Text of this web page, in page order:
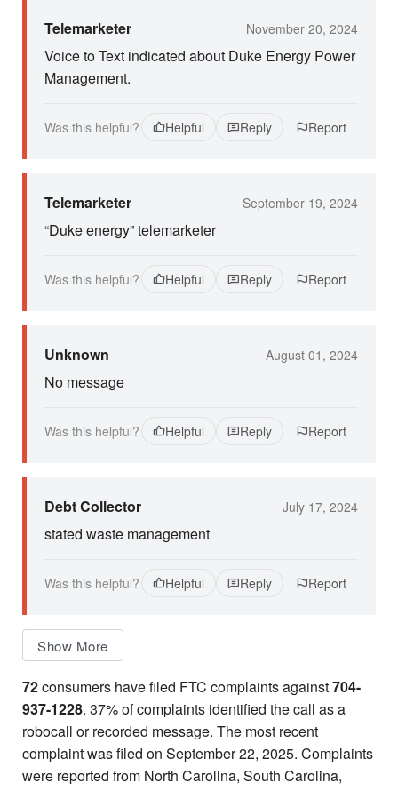
Telemarketer November 20, 2024
Voice to Text indicated about Duke Energy Power
Management.
Was this helpful? Helpful Reply Report
Telemarketer September 19, 2024
“Duke energy” telemarketer
Was this helpful? Helpful Reply Report
Unknown August 01, 2024
No message
Was this helpful? Helpful Reply Report
Debt Collector July 17, 2024
stated waste management
Was this helpful? Helpful Reply Report
Show More
72consumers have filed FTC complaints against704-
937-1228. 37% of complaints identified the call as a
robocall or recorded message. The most recent
complaint was filed on September 22, 2025. Complaints
were reported from North Carolina, South Carolina,